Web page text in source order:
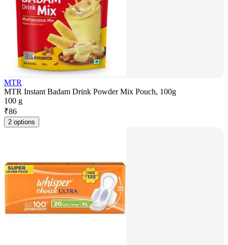
MTR
MTR Instant Badam Drink Powder Mix Pouch, 100g
100 g
₹86
2 options